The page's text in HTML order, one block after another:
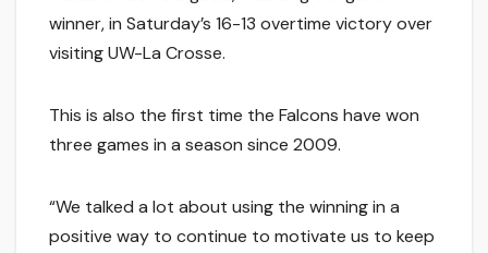
winner, in Saturday’s 16-13 overtime victory over
visiting UW-La Crosse.
This is also the first time the Falcons have won
three games in a season since 2009.
“We talked a lot about using the winning in a
positive way to continue to motivate us to keep